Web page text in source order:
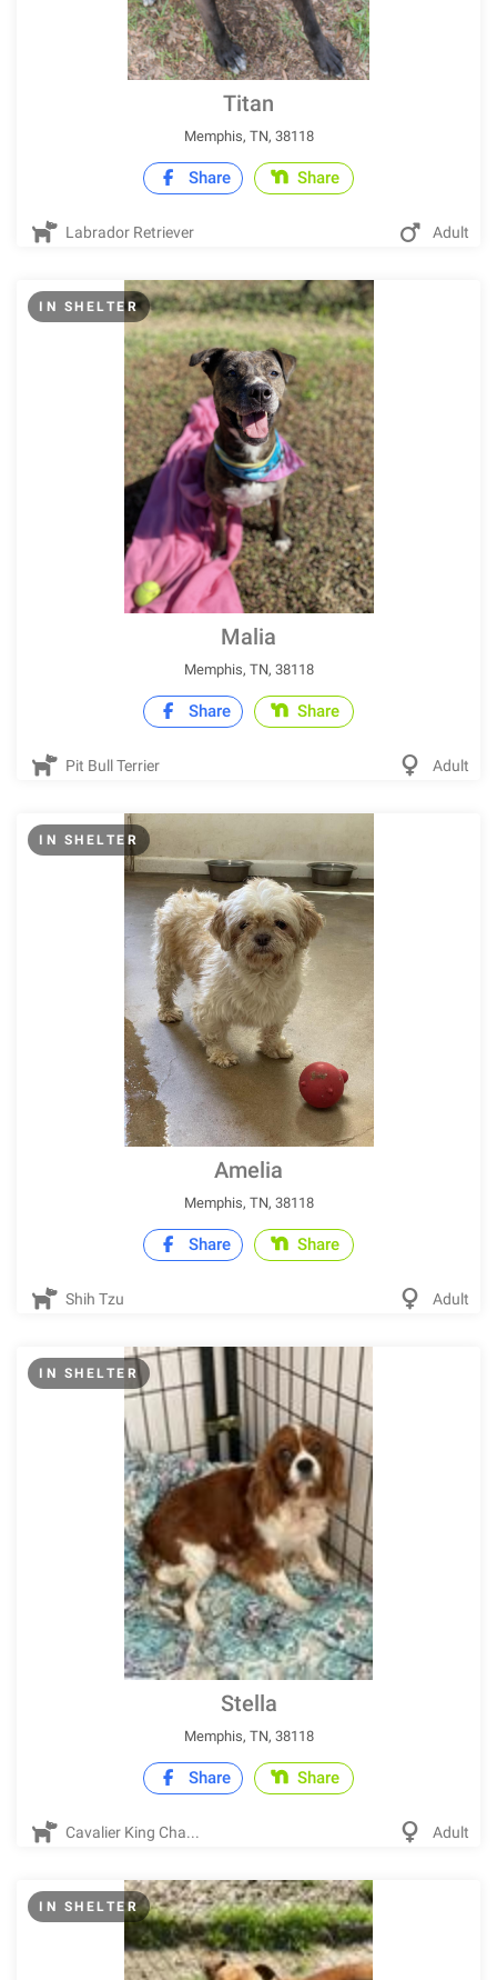
Titan
Memphis, TN, 38118
Share Share
Labrador Retriever Adult
IN SHELTER
Malia
Memphis, TN, 38118
Share Share
Pit Bull Terrier Adult
IN SHELTER
Amelia
Memphis, TN, 38118
Share Share
Shih Tzu Adult
IN SHELTER
Stella
Memphis, TN, 38118
Share Share
Cavalier King Cha... Adult
IN SHELTER